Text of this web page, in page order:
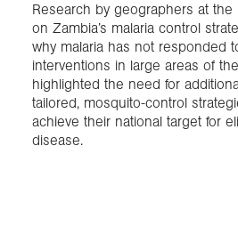
Join us
Login
Research by geographers at the
on Zambia’s malaria control
why malaria has not responded
interventions in large areas of
highlighted the need for
tailored, mosquito-control
achieve their national target for
disease.